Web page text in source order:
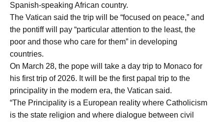
Spanish-speaking African country.
The Vatican said the trip will be “focused on peace,” and
the pontiff will pay “particular attention to the least, the
poor and those who care for them” in developing
countries.
On March 28, the pope will take a day trip to Monaco for
his first trip of 2026. It will be the first papal trip to the
principality in the modern era, the Vatican said.
“The Principality is a European reality where Catholicism
is the state religion and where dialogue between civil